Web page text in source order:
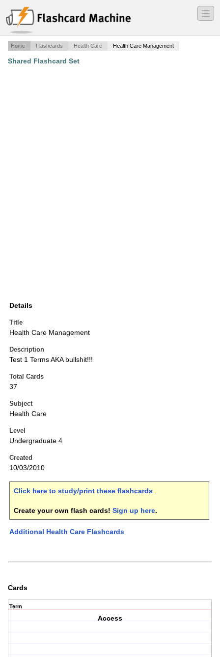
―
―
―
Home Flashcards Health Care Health Care Management
Shared Flashcard Set
Details
Title
Health Care Management
Description
Test 1 Terms AKA bullshit!!!
Total Cards
37
Subject
Health Care
Level
Undergraduate 4
Created
10/03/2010
Click here to study/print these flashcards.
Create your own flash cards! Sign up here.
Additional Health Care Flashcards
Cards
Term
Access